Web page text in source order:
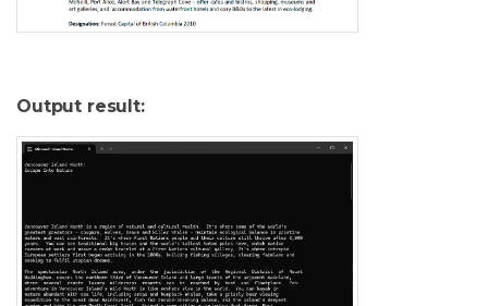
Output result: